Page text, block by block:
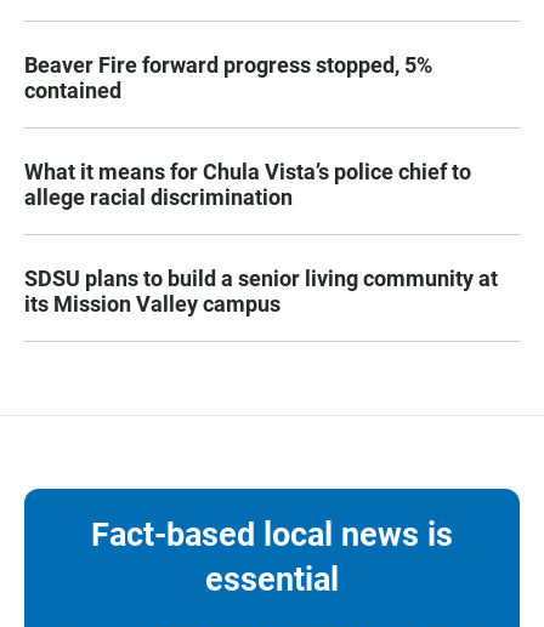
Beaver Fire forward progress stopped, 5%
contained
What it means for Chula Vista’s police chief to
allege racial discrimination
SDSU plans to build a senior living community at
its Mission Valley campus
Fact-based local news is
essential